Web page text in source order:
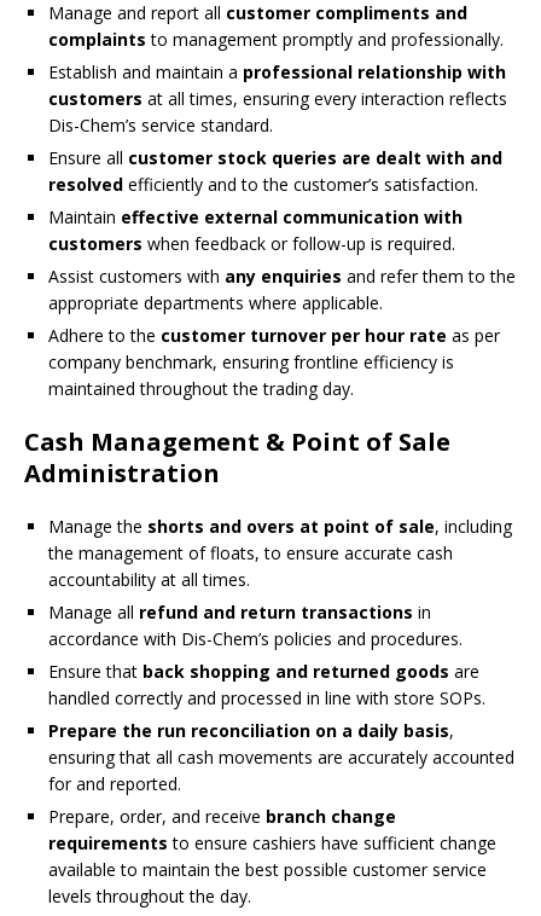
Manage and report all customer compliments and
complaints to management promptly and professionally.
Establish and maintain a professional relationship with
customers at all times, ensuring every interaction reflects
Dis-Chem’s service standard.
Ensure all customer stock queries are dealt with and
resolved efficiently and to the customer’s satisfaction.
Maintain effective external communication with
customers when feedback or follow-up is required.
Assist customers with any enquiries and refer them to the
appropriate departments where applicable.
Adhere to the customer turnover per hour rate as per
company benchmark, ensuring frontline efficiency is
maintained throughout the trading day.
Cash Management & Point of Sale
Administration
Manage the shorts and overs at point of sale, including
the management of floats, to ensure accurate cash
accountability at all times.
Manage all refund and return transactions in
accordance with Dis-Chem’s policies and procedures.
Ensure that back shopping and returned goods are
handled correctly and processed in line with store SOPs.
Prepare the run reconciliation on a daily basis,
ensuring that all cash movements are accurately accounted
for and reported.
Prepare, order, and receive branch change
requirements to ensure cashiers have sufficient change
available to maintain the best possible customer service
levels throughout the day.